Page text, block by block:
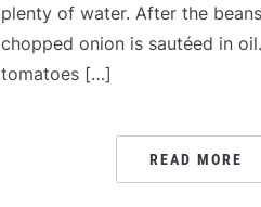
plenty of water. After the
chopped onion is sautéed in
tomatoes […]
READ MORE